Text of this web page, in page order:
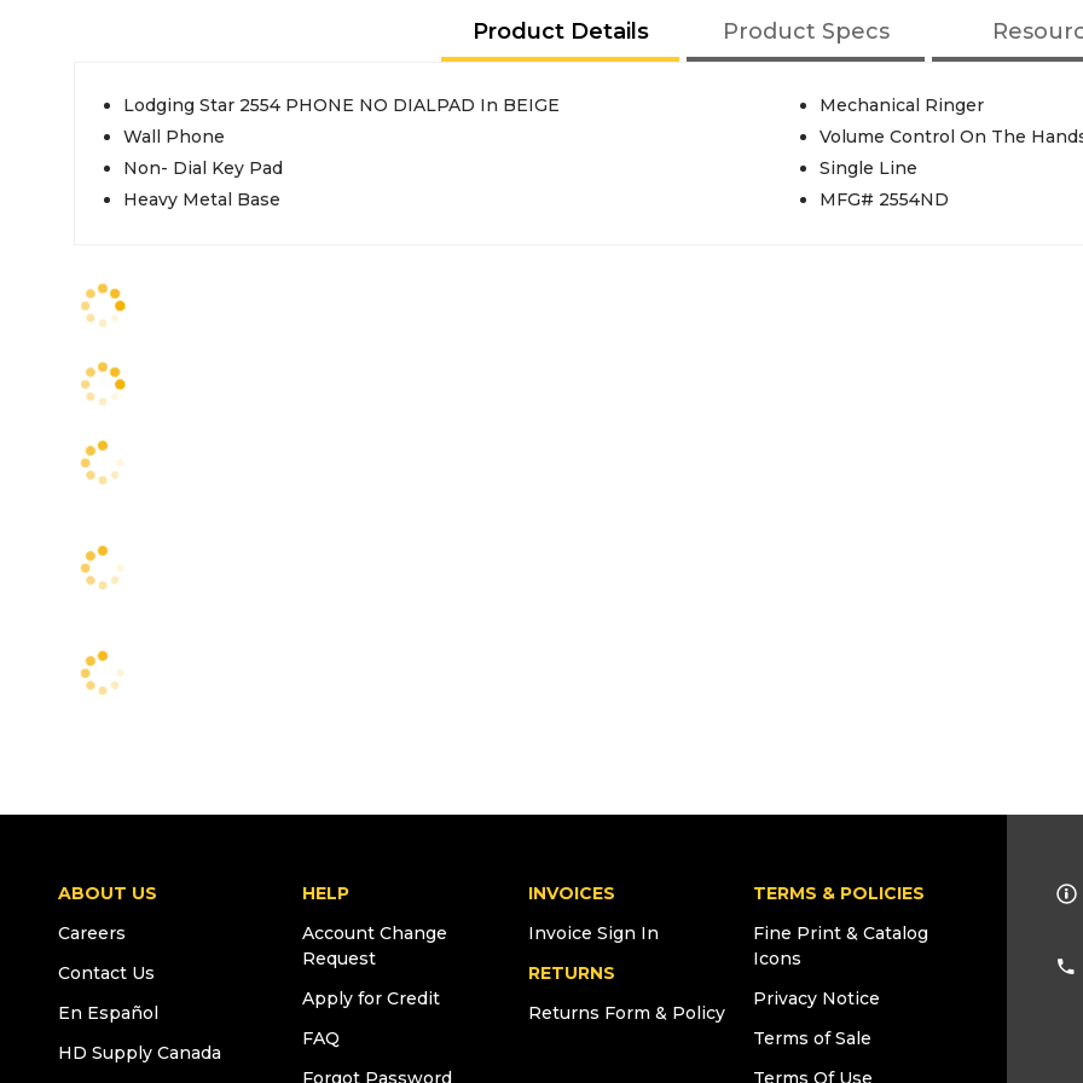
Product Details Product Specs
Lodging Star 2554 PHONE NO DIALPAD In BEIGE
Wall Phone
Non- Dial Key Pad
Heavy Metal Base
Mechanical Ringer
Volume Control On The
Single Line
MFG# 2554ND
ABOUT US
Careers
Contact Us
En Español
HD Supply Canada
HELP
Account Change
Request
Apply for Credit
FAQ
Forgot Password
INVOICES
Invoice Sign In
RETURNS
Returns Form & Policy
TERMS & POLICIES
Fine Print & Catalog
Icons
Privacy Notice
Terms of Sale
Terms Of Use